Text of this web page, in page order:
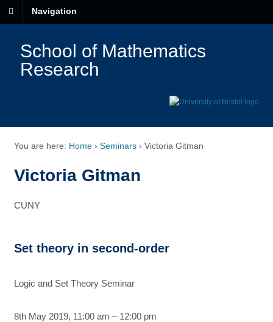
Navigation
School of Mathematics
Research
You are here: Home › Seminars › Victoria Gitman
Victoria Gitman
CUNY
Set theory in second-order
Logic and Set Theory Seminar
8th May 2019, 11:00 am – 12:00 pm